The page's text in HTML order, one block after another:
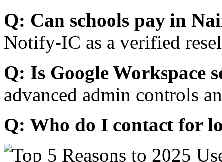
Q: Can schools pay in
Notify-IC as a verified
Q: Is Google Workspace
advanced admin controls
Q: Who do I contact for